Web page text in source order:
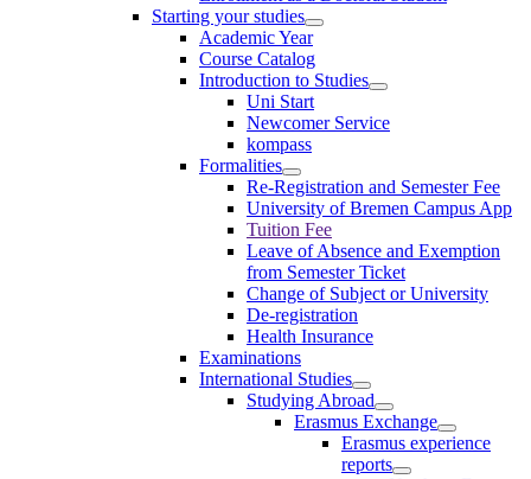
Starting your studies
Academic Year
Course Catalog
Introduction to Studies
Uni Start
Newcomer Service
kompass
Formalities
Re-Registration and Semester Fee
University of Bremen Campus App
Tuition Fee
Leave of Absence and Exemption
from Semester Ticket
Change of Subject or University
De-registration
Health Insurance
Examinations
International Studies
Studying Abroad
Erasmus Exchange
Erasmus experience
reports